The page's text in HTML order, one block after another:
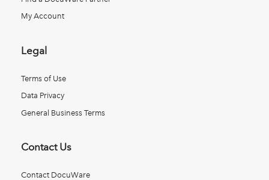
My Account
Legal
Terms of Use
Data Privacy
General Business Terms
Contact Us
Contact DocuWare